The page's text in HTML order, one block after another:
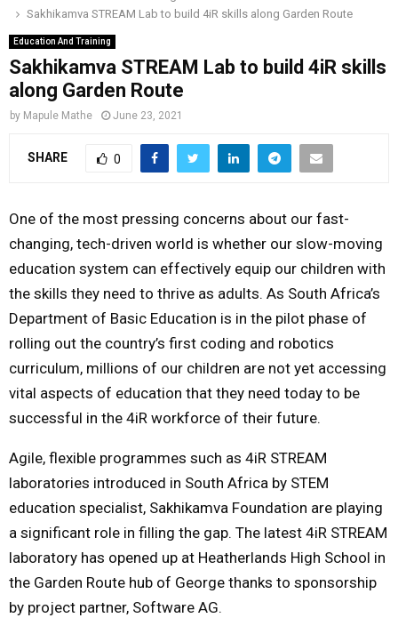
o
r
r
m
i
e
M
A
M
E
N
U
Sakhikamva STREAM Lab to build 4iR skills along Garden Route
Education And Training
Sakhikamva STREAM Lab to build 4iR skills
along Garden Route
by Mapule Mathe June 23, 2021
SHARE 0
One of the most pressing concerns about our fast-
changing, tech-driven world is whether our slow-moving
education system can effectively equip our children with
the skills they need to thrive as adults. As South Africa’s
Department of Basic Education is in the pilot phase of
rolling out the country’s first coding and robotics
curriculum, millions of our children are not yet accessing
vital aspects of education that they need today to be
successful in the 4iR workforce of their future.
Agile, flexible programmes such as 4iR STREAM
laboratories introduced in South Africa by STEM
education specialist, Sakhikamva Foundation are playing
a significant role in filling the gap. The latest 4iR STREAM
laboratory has opened up at Heatherlands High School in
the Garden Route hub of George thanks to sponsorship
by project partner, Software AG.